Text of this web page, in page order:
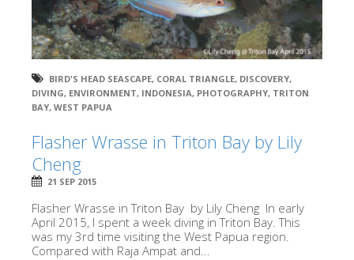
BIRD'S HEAD SEASCAPE, CORAL TRIANGLE, DISCOVERY,
DIVING, ENVIRONMENT, INDONESIA, PHOTOGRAPHY, TRITON
BAY, WEST PAPUA
Flasher Wrasse in Triton Bay by Lily
Cheng
21 SEP 2015
Flasher Wrasse in Triton Bay by Lily Cheng In early
April 2015, I spent a week diving in Triton Bay. This
was my 3rd time visiting the West Papua region.
Compared with Raja Ampat and...